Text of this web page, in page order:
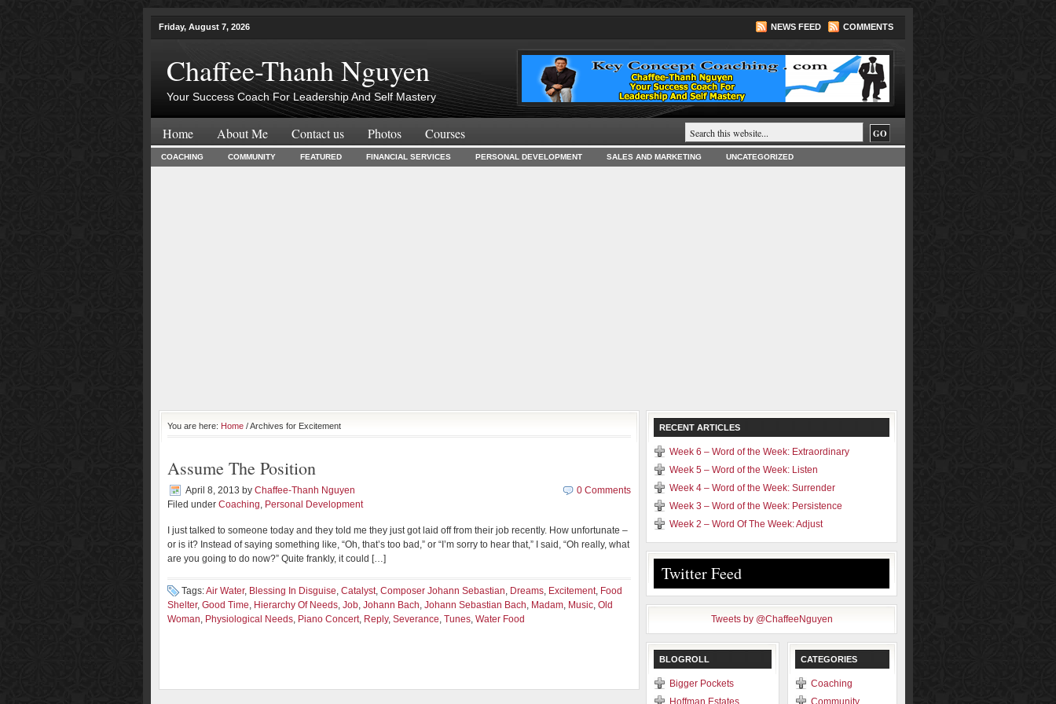
Friday, August 7, 2026 NEWS FEED COMMENTS
Chaffee-Thanh Nguyen
Your Success Coach For Leadership And Self Mastery
Home About Me Contact us Photos Courses
COACHING COMMUNITY FEATURED FINANCIAL SERVICES PERSONAL DEVELOPMENT SALES AND MARKETING UNCATEGORIZED
You are here: Home / Archives for Excitement
Assume The Position
April 8, 2013 by Chaffee-Thanh Nguyen
Filed under Coaching, Personal Development
0 Comments
I just talked to someone today and they told me they just got laid off from their job recently. How unfortunate –
or is it? Instead of saying something like, “Oh, that’s too bad,” or “I’m sorry to hear that,” I said, “Oh really, what
are you going to do now?” Quite frankly, it could […]
Tags:Air Water, Blessing In Disguise, Catalyst, Composer Johann Sebastian, Dreams, Excitement, Food
Shelter, Good Time, Hierarchy Of Needs, Job, Johann Bach, Johann Sebastian Bach, Madam, Music, Old
Woman, Physiological Needs, Piano Concert, Reply, Severance, Tunes, Water Food
RECENT ARTICLES
Week 6 – Word of the Week: Extraordinary
Week 5 – Word of the Week: Listen
Week 4 – Word of the Week: Surrender
Week 3 – Word of the Week: Persistence
Week 2 – Word Of The Week: Adjust
Twitter Feed
Tweets by @ChaffeeNguyen
BLOGROLL
Bigger Pockets
Hoffman Estates
CATEGORIES
Coaching
Community